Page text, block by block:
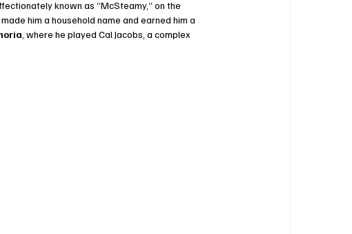
known as “McSteamy,” on the
him a household name and earned him a
, where he played Cal Jacobs, a complex